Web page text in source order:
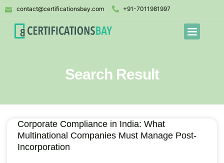
contact@certificationsbay.com +91-7011981997
Search Result
Corporate Compliance in India: What
Multinational Companies Must Manage Post-
Incorporation